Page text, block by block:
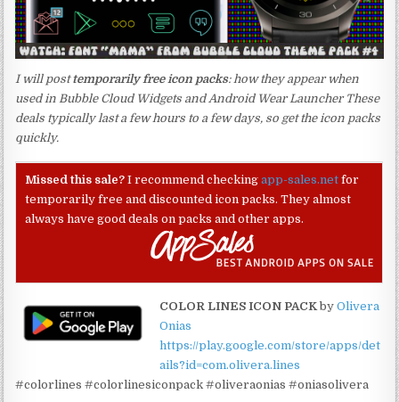
I will posttemporarily free icon packs: how they appear when
used in Bubble Cloud Widgets and Android Wear Launcher These
deals typically last a few hours to a few days, so get the icon packs
quickly.
Missed this sale? I recommend checkingapp-sales.net for
temporarily free and discounted icon packs. They almost
always have good deals on packs and other apps.
COLOR LINES ICON PACKbyOlivera
Onias
https://play.google.com/store/apps/det
ails?id=com.olivera.lines
#colorlines #colorlinesiconpack #oliveraonias #oniasolivera